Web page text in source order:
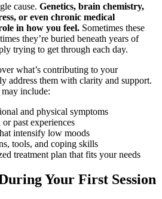
cause. Genetics, brain chemistry,
or even chronic medical
in how you feel. Sometimes these
they’re buried beneath years of
trying to get through each day.
what’s contributing to your
address them with clarity and support.
include:
and physical symptoms
past experiences
intensify low moods
tools, and coping skills
treatment plan that fits your needs
Your First Session